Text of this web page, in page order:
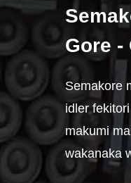
Gore -
Semakore
idler
makumi
wakanaka